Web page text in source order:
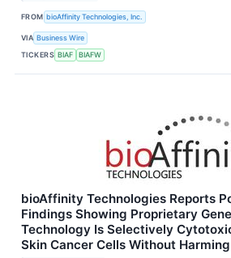
FROM bioAffinity Technologies, Inc.
VIA Business Wire
TICKERS BIAF BIAFW
bioAffinity Technologies Reports
Findings Showing Proprietary
Technology Is Selectively
Skin Cancer Cells Without